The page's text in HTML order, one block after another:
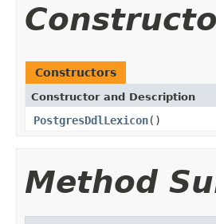
Constructors
Constructor and Description
PostgresDdlLexicon()
Method